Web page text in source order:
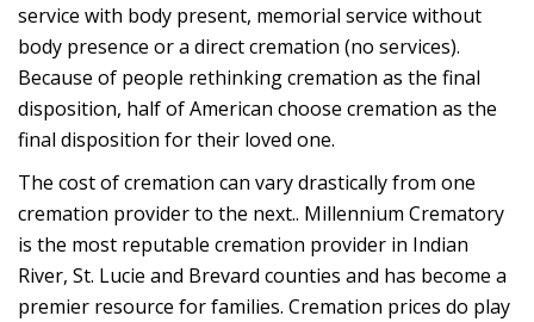
service with body present, memorial service without
body presence or a direct cremation (no services).
Because of people rethinking cremation as the final
disposition, half of American choose cremation as the
final disposition for their loved one.
The cost of cremation can vary drastically from one
cremation provider to the next.. Millennium Crematory
is the most reputable cremation provider in Indian
River, St. Lucie and Brevard counties and has become a
premier resource for families. Cremation prices do play